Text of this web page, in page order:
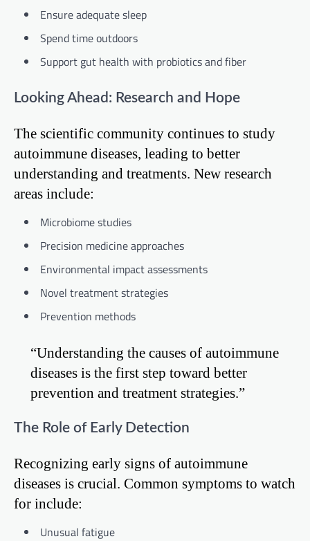
Ensure adequate sleep
Spend time outdoors
Support gut health with probiotics and fiber
Looking Ahead: Research and Hope
The scientific community continues to study
autoimmune diseases, leading to better
understanding and treatments. New research
areas include:
Microbiome studies
Precision medicine approaches
Environmental impact assessments
Novel treatment strategies
Prevention methods
“Understanding the causes of autoimmune
diseases is the first step toward better
prevention and treatment strategies.”
The Role of Early Detection
Recognizing early signs of autoimmune
diseases is crucial. Common symptoms to watch
for include:
Unusual fatigue